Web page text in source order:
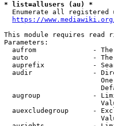
* list=allusers (au) *
Enumerate all registered
https://
This module requires read
Parameters:
aufrom              -
auto                -
auprefix            -
audir               -
augroup             -
auexcludegroup      -